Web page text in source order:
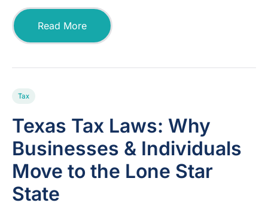
Read More
Tax
Texas Tax Laws: Why
Businesses & Individuals
Move to the Lone Star
State